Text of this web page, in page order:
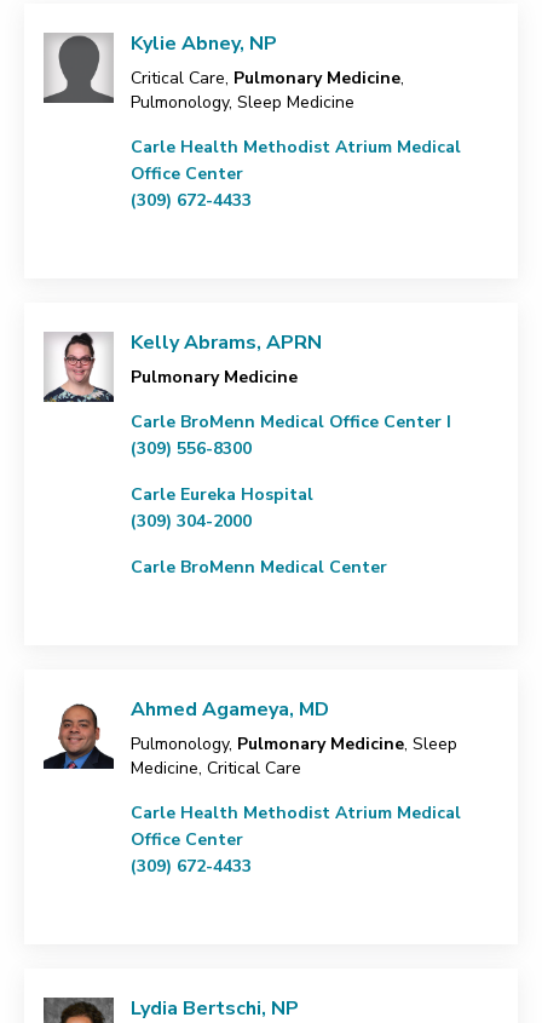
Kylie Abney, NP
Critical Care, Pulmonary Medicine,
Pulmonology, Sleep Medicine
Carle Health Methodist Atrium Medical
Office Center
(309) 672-4433
Kelly Abrams, APRN
Pulmonary Medicine
Carle BroMenn Medical Office Center I
(309) 556-8300
Carle Eureka Hospital
(309) 304-2000
Carle BroMenn Medical Center
Ahmed Agameya, MD
Pulmonology, Pulmonary Medicine, Sleep
Medicine, Critical Care
Carle Health Methodist Atrium Medical
Office Center
(309) 672-4433
Lydia Bertschi, NP